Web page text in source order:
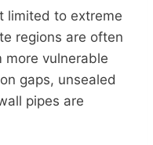
limited to extreme
regions are often
more vulnerable
gaps, unsealed
pipes are